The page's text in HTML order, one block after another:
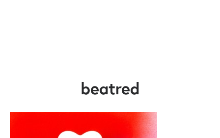
beatred